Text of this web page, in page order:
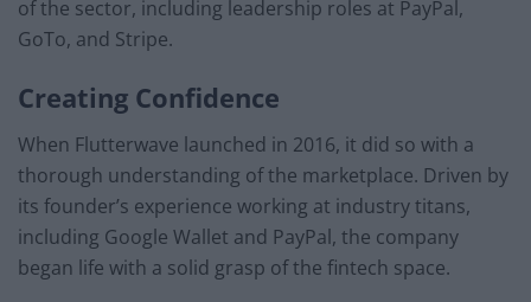
of the sector, including leadership roles at PayPal,
GoTo, and Stripe.
Creating Confidence
When Flutterwave launched in 2016, it did so with a
thorough understanding of the marketplace. Driven by
its founder’s experience working at industry titans,
including Google Wallet and PayPal, the company
began life with a solid grasp of the fintech space.